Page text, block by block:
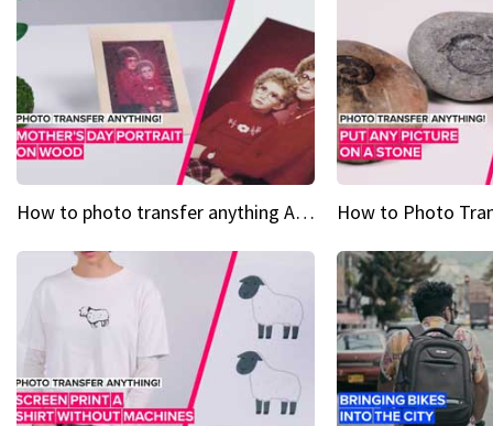
How to photo transfer anything A wooden gift for mom